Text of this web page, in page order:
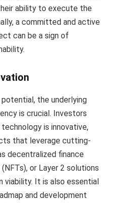
ability to execute the
a committed and active
can be a sign of
the underlying
is crucial. Investors
is innovative,
that leverage cutting-
decentralized finance
or Layer 2 solutions
viability. It is also essential
and development